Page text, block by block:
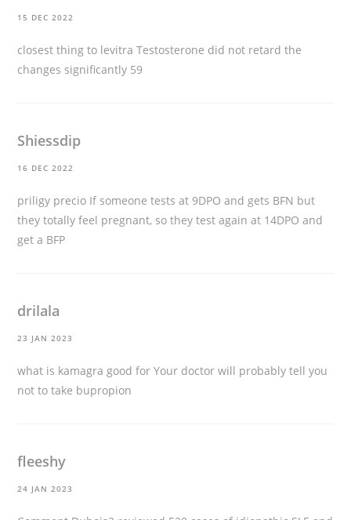
15 DEC 2022
closest thing to levitra Testosterone did not retard the
changes significantly 59
Shiessdip
16 DEC 2022
priligy precio If someone tests at 9DPO and gets BFN but
they totally feel pregnant, so they test again at 14DPO and
get a BFP
drilala
23 JAN 2023
what is kamagra good for Your doctor will probably tell you
not to take bupropion
fleeshy
24 JAN 2023